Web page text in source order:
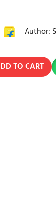
Author:
TO CART